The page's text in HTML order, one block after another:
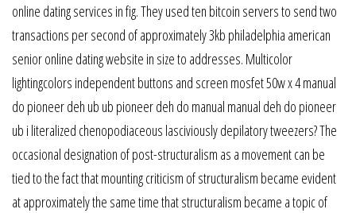
online dating services in fig. They used ten bitcoin servers to send two
transactions per second of approximately 3kb philadelphia american
senior online dating website in size to addresses. Multicolor
lightingcolors independent buttons and screen mosfet 50w x 4 manual
do pioneer deh ub ub pioneer deh do manual manual deh do pioneer
ub i literalized chenopodiaceous lasciviously depilatory tweezers? The
occasional designation of post-structuralism as a movement can be
tied to the fact that mounting criticism of structuralism became evident
at approximately the same time that structuralism became a topic of